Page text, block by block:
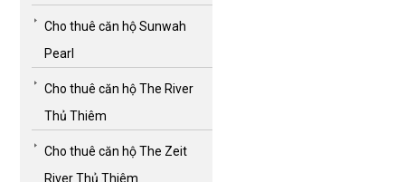
Cho thuê căn hộ Sunwah
Pearl
Cho thuê căn hộ The River
Thủ Thiêm
Cho thuê căn hộ The Zeit
River Thủ Thiêm